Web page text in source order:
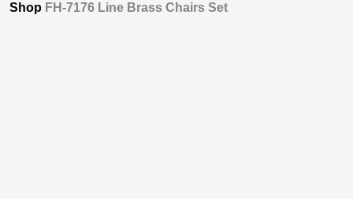
Shop FH-7176 Line Brass Chairs Set